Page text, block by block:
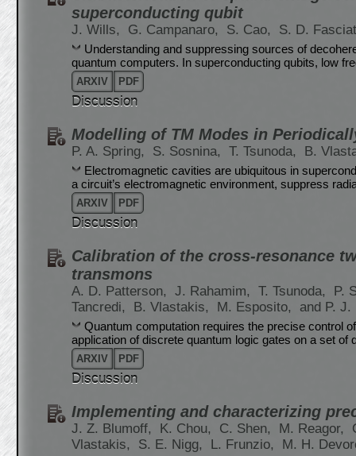
superconducting qubit
J. Wills, G. Campanaro, S. Cao, S. D.
Understanding and suppressing sources of
quantum computers. In superconducting qubits, low
ARXIV PDF
Discussion
Modelling of TM Modes in
P. A. Spring, S. Sosnina, T. Tsunoda, B.
Electromagnetic cavities are ubiquitous in
a circuit’s electromagnetic environment, suppress
ARXIV PDF
Discussion
Calibration of the cross-resonance
transmons
A. D. Patterson, J. Rahamim, T. Tsunoda,
P.
Tancredi,
B. Vlastakis, M. Esposito, and P. J.
Quantum computation requires the precise control
application of discrete quantum logic gates on a set of
ARXIV PDF
Discussion
Implementing and characterizing
J. Z. Blumoff, K. Chou, C. Shen, M. Reagor,
Vlastakis,
S. E. Nigg, L. Frunzio, M. H.